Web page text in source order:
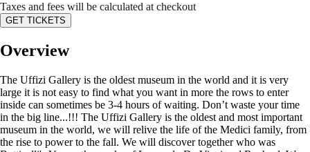
Taxes and fees will be calculated at checkout
GET TICKETS
Overview
The Uffizi Gallery is the oldest museum in the world and it is very
large it is not easy to find what you want in more the rows to enter
inside can sometimes be 3-4 hours of waiting. Don’t waste your time
in the big line...!!! The Uffizi Gallery is the oldest and most important
museum in the world, we will relive the life of the Medici family, from
the rise to power to the fall. We will discover together who was